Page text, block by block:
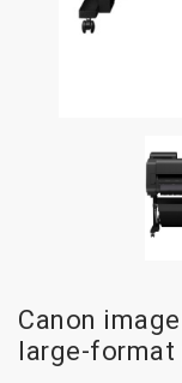
Canon
large-